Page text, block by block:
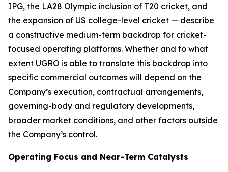
IPG, the LA28 Olympic inclusion of T20 cricket, and
the expansion of US college-level cricket — describe
a constructive medium-term backdrop for cricket-
focused operating platforms. Whether and to what
extent UGRO is able to translate this backdrop into
specific commercial outcomes will depend on the
Company’s execution, contractual arrangements,
governing-body and regulatory developments,
broader market conditions, and other factors outside
the Company’s control.
Operating Focus and Near-Term Catalysts